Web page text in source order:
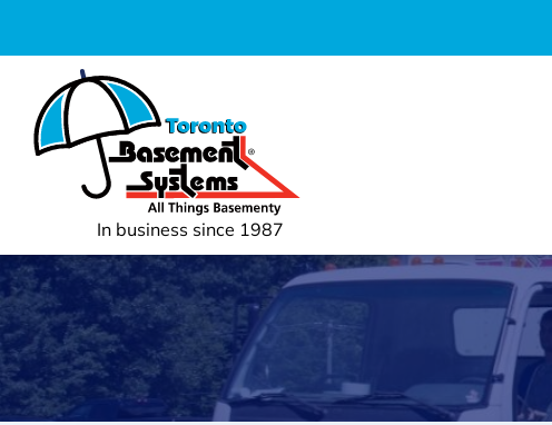
In business since 1987